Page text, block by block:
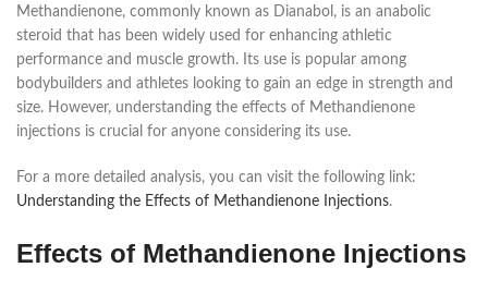
Methandienone, commonly known as Dianabol, is an anabolic
steroid that has been widely used for enhancing athletic
performance and muscle growth. Its use is popular among
bodybuilders and athletes looking to gain an edge in strength and
size. However, understanding the effects of Methandienone
injections is crucial for anyone considering its use.
For a more detailed analysis, you can visit the following link:
Understanding the Effects of Methandienone Injections.
Effects of Methandienone Injections